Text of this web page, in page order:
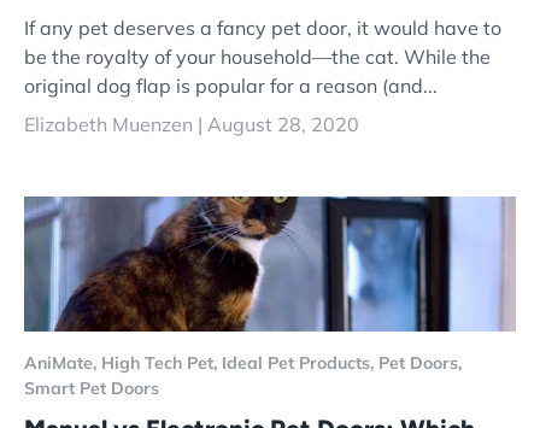
If any pet deserves a fancy pet door, it would have to
be the royalty of your household—the cat. While the
original dog flap is popular for a reason (and...
Elizabeth Muenzen | August 28, 2020
AniMate, High Tech Pet, Ideal Pet Products, Pet Doors,
Smart Pet Doors